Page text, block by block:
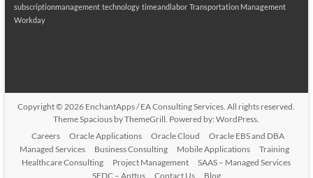
subscriptionmanagement technology timeandlabor Transportation Management
Workday
Copyright © 2026 EnchantApps / EA Consulting Services . All rights reserved.
ThemeSpacious by ThemeGrill. Powered by:WordPress
Careers
Oracle Applications Oracle Cloud
Oracle EBS and DBA
Managed Services
Business Consulting Mobile Applications
Training
Healthcare Consulting
Project Management
SAAS – Managed Services
SFDC – Apttus
Contact Us Blog